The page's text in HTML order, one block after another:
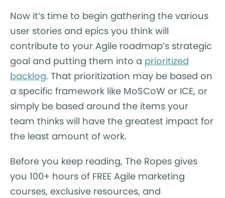
Now it’s time to begin gathering the various
user stories and epics you think will
contribute to your Agile roadmap’s strategic
goal and putting them into a prioritized
backlog. That prioritization may be based on
a specific framework like MoSCoW or ICE, or
simply be based around the items your
team thinks will have the greatest impact for
the least amount of work.
Before you keep reading, The Ropes gives
you 100+ hours of FREE Agile marketing
courses, exclusive resources, and